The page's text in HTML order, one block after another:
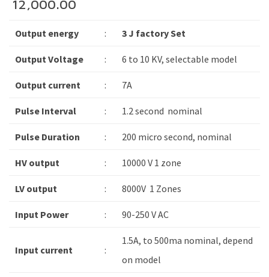
12,000.00
Output energy : 3 J factory Set
Output Voltage : 6 to 10 KV, selectable model
Output current : 7A
Pulse Interval : 1.2 second nominal
Pulse Duration : 200 micro second, nominal
HV output : 10000 V 1 zone
LV output : 8000V 1 Zones
Input Power : 90-250 V AC
Input current :
1.5A, to 500ma nominal, depend
on model